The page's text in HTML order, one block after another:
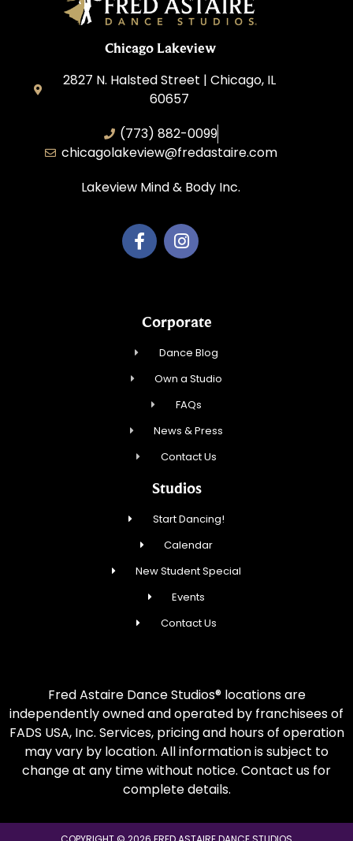
Chicago Lakeview
2827 N. Halsted Street | Chicago, IL
60657
(773) 882-0099
chicagolakeview@fredastaire.com
Lakeview Mind & Body Inc.
Corporate
Dance Blog
Own a Studio
FAQs
News & Press
Contact Us
Studios
Start Dancing!
Calendar
New Student Special
Events
Contact Us
Fred Astaire Dance Studios® locations are
independently owned and operated by franchisees of
FADS USA, Inc. Services, pricing and hours of operation
may vary by location. All information is subject to
change at any time without notice. Contact us for
complete details.